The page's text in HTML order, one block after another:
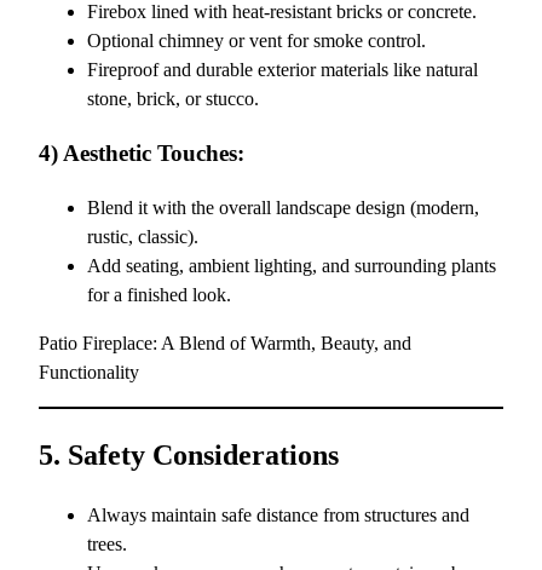
Firebox lined with heat-resistant bricks or concrete.
Optional chimney or vent for smoke control.
Fireproof and durable exterior materials like natural
stone, brick, or stucco.
4) Aesthetic Touches:
Blend it with the overall landscape design (modern,
rustic, classic).
Add seating, ambient lighting, and surrounding plants
for a finished look.
Patio Fireplace: A Blend of Warmth, Beauty, and
Functionality
5. Safety Considerations
Always maintain safe distance from structures and
trees.